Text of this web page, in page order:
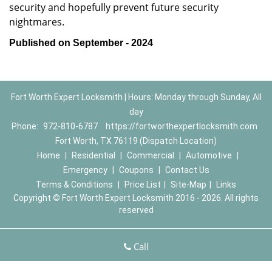
security and hopefully prevent future security
nightmares.
Published on September - 2024
Fort Worth Expert Locksmith | Hours: Monday through Sunday, All
day
Phone: 972-810-6787
https://fortworthexpertlocksmith.com
Fort Worth, TX 76119 (Dispatch Location)
Home
Residential Commercial Automotive
Emergency
Coupons
Contact Us
Terms & Conditions
Price List Site-Map
Links
Copyright © Fort Worth Expert Locksmith 2016 - 2026. All rights
reserved
Call